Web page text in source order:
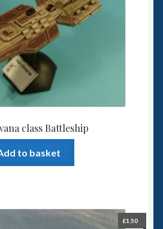
class Battleship
to basket
£1.50